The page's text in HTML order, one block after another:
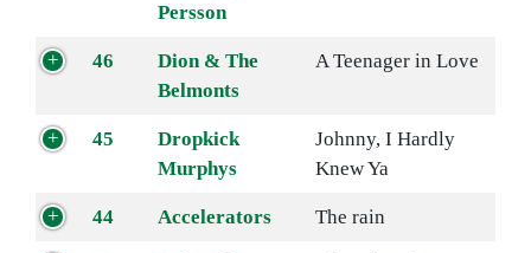
Persson
46
Dion & The
Belmonts
A Teenager in Love
45
Dropkick
Murphys
Johnny, I Hardly
Knew Ya
44 Accelerators The rain